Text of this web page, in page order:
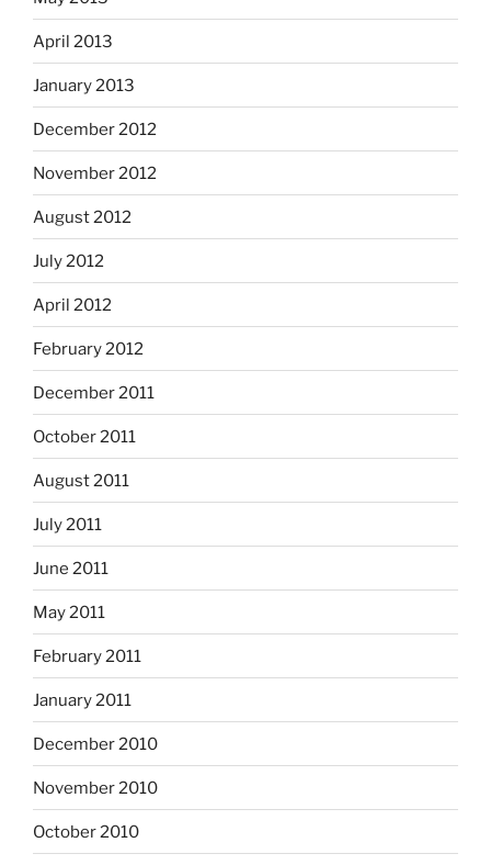
April 2013
January 2013
December 2012
November 2012
August 2012
July 2012
April 2012
February 2012
December 2011
October 2011
August 2011
July 2011
June 2011
May 2011
February 2011
January 2011
December 2010
November 2010
October 2010